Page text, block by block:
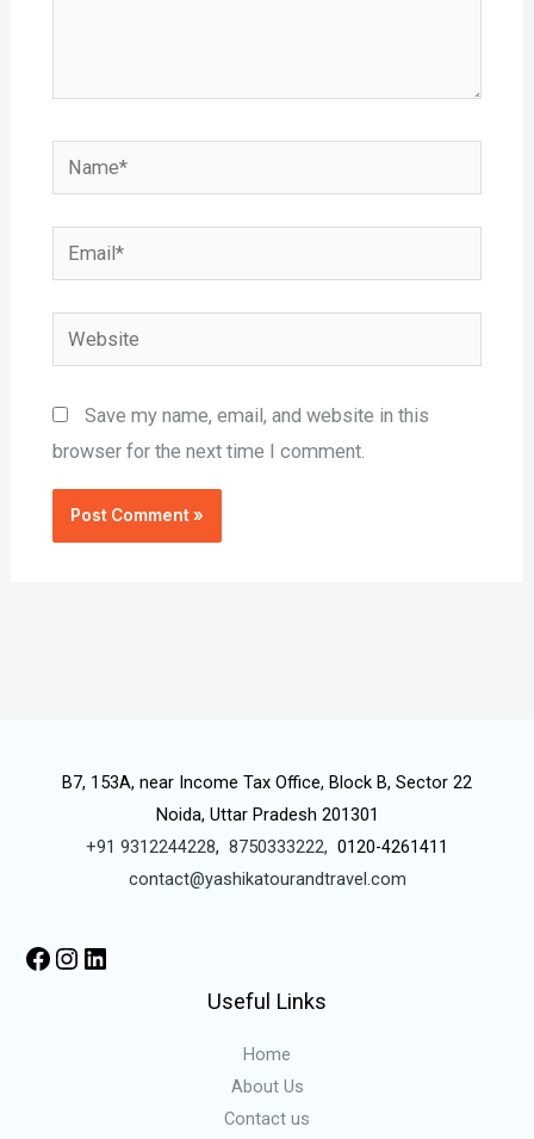
Name*
Email*
Website
Save my name, email, and website in this
browser for the next time I comment.
B7, 153A, near Income Tax Office, Block B, Sector 22
Noida, Uttar Pradesh 201301
+91 9312244228, 8750333222, 0120-4261411
contact@yashikatourandtravel.com
Useful Links
Home
About Us
Contact us